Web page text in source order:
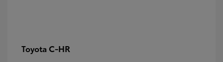
Toyota C-HR